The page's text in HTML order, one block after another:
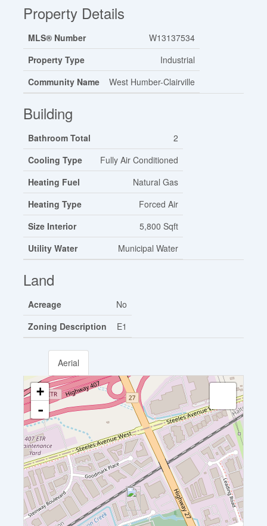
Property Details
MLS® Number
W13137534
Property Type
Industrial
Community Name
West Humber-Clairville
Building
Bathroom Total
2
Cooling Type
Fully Air Conditioned
Heating Fuel
Natural Gas
Heating Type
Forced Air
Size Interior
5,800 Sqft
Utility Water
Municipal Water
Land
Acreage
No
Zoning Description
E1
Aerial
+
-